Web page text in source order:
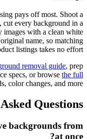
pays off most. Shoot a
every background in a
images with a clean white
name, so matching
listings takes no effort.
removal guide, prep
specs, or browse the full
color changes, and more.
Questions
backgrounds from
at once?